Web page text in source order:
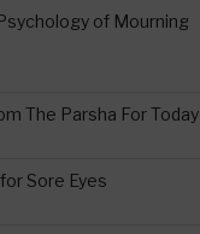
of Mourning
The Parsha For Today
Sore Eyes